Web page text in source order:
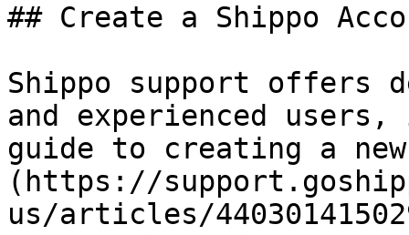
## Create a Shippo
Shippo support offers
and experienced
guide to creating a
(https://
us/articles/